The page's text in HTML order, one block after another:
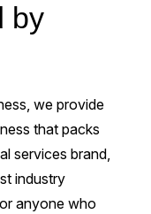
by
we provide
that packs
services brand,
industry
anyone who